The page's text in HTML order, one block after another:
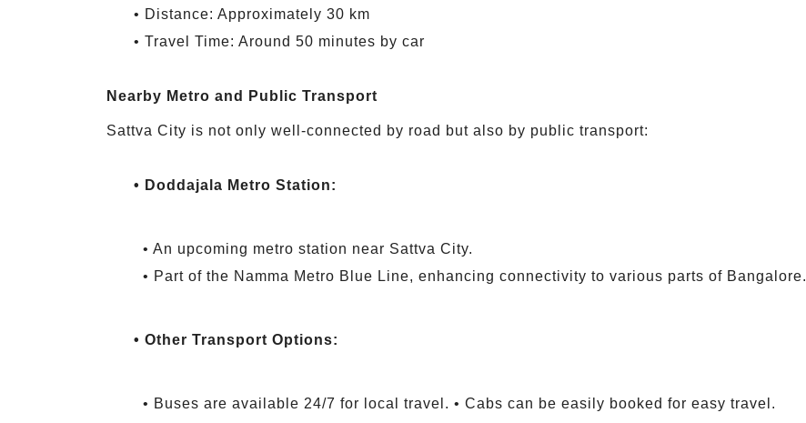
• Distance: Approximately 30 km
• Travel Time: Around 50 minutes by car
Nearby Metro and Public Transport
Sattva City is not only well-connected by road but also by public transport:
• Doddajala Metro Station:
• An upcoming metro station near Sattva City.
• Part of the Namma Metro Blue Line, enhancing connectivity to various parts of Bangalore.
• Other Transport Options:
• Buses are available 24/7 for local travel. • Cabs can be easily booked for easy travel.